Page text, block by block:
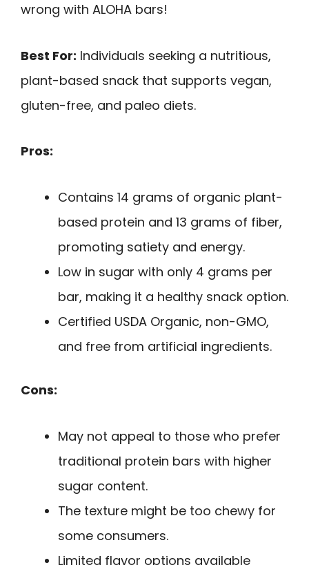
wrong with ALOHA bars!
Best For: Individuals seeking a nutritious,
plant-based snack that supports vegan,
gluten-free, and paleo diets.
Pros:
Contains 14 grams of organic plant-
based protein and 13 grams of fiber,
promoting satiety and energy.
Low in sugar with only 4 grams per
bar, making it a healthy snack option.
Certified USDA Organic, non-GMO,
and free from artificial ingredients.
Cons:
May not appeal to those who prefer
traditional protein bars with higher
sugar content.
The texture might be too chewy for
some consumers.
Limited flavor options available